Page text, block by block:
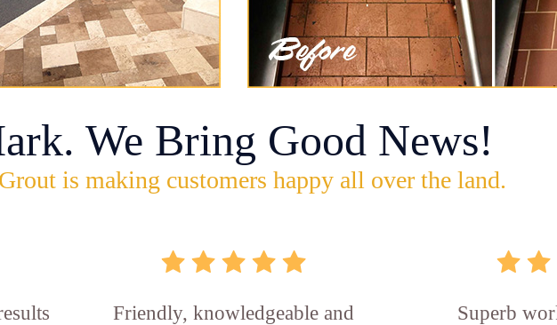
We Bring Good News!
is making customers happy all over the land.
Friendly, knowledgeable and
Superb